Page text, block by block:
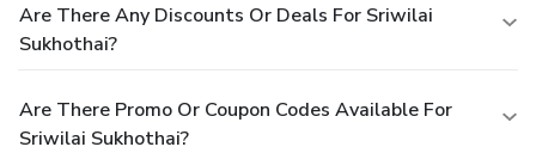
Are There Any Discounts Or Deals For Sriwilai
Sukhothai?
Are There Promo Or Coupon Codes Available For
Sriwilai Sukhothai?